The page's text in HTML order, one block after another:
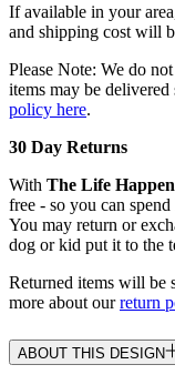
If available in your
and shipping cost will
Please Note: We do
items may be
policy here.
30 Day Returns
With The Life
free - so you can
You may return or
dog or kid put it to the
Returned items will be
more about ourreturn
ABOUT THIS DESIGN